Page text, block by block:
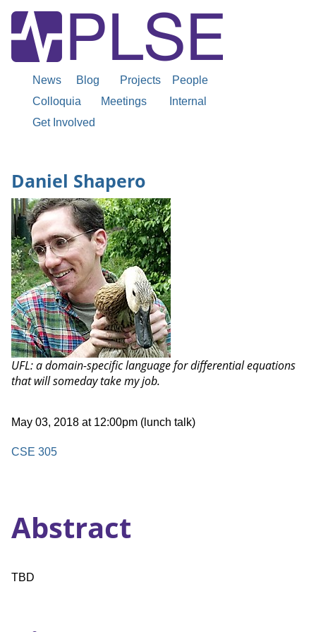
News Blog Projects
People
Colloquia
Meetings
Internal
Get Involved
Daniel Shapero
Talk:
UFL: a domain-specific language for differential equations
that will someday take my job.
and
May 03, 2018 at 12:00pm (lunch talk)
Location
CSE 305
Abstract
TBD